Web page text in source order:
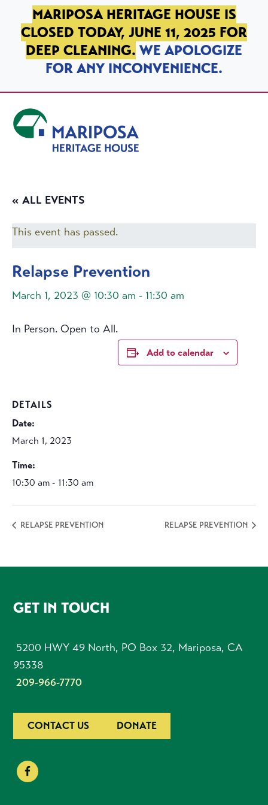
SKIP TO PRIMARY NAVIGATION
SKIP TO MAIN CONTENT
SKIP TO FOOTER
MARIPOSA HERITAGE HOUSE IS
CLOSED TODAY, JUNE 11, 2025 FOR
DEEP CLEANING. WE APOLOGIZE
FOR ANY INCONVENIENCE.
« ALL EVENTS
This event has passed.
Relapse Prevention
March 1, 2023 @ 10:30 am - 11:30 am
In Person. Open to All.
Add to calendar
DETAILS
Date:
March 1, 2023
Time:
10:30 am - 11:30 am
RELAPSE PREVENTION RELAPSE PREVENTION
FOOTER
GET IN TOUCH
5200 HWY 49 North, PO Box 32, Mariposa, CA
95338
209-966-7770
CONTACT US DONATE